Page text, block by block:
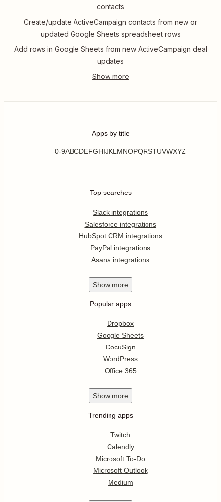
contacts
Create/update ActiveCampaign contacts from new or
updated Google Sheets spreadsheet rows
Add rows in Google Sheets from new ActiveCampaign deal
updates
Apps by title
0-9ABCDEFGHIJKL MNOPQRSTUVWXYZ
Top searches
Slack integrations
Salesforce integrations
HubSpot CRM integrations
PayPal integrations
Asana integrations
Show more
Popular apps
Dropbox
Google Sheets
DocuSign
WordPress
Office 365
Show more
Trending apps
Twitch
Calendly
Microsoft To-Do
Microsoft Outlook
Medium